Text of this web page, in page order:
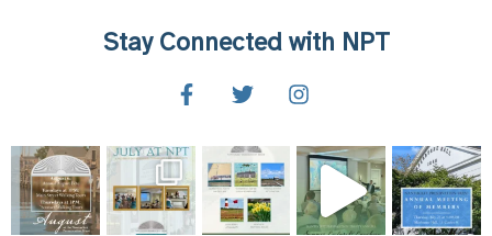
Stay Connected with NPT